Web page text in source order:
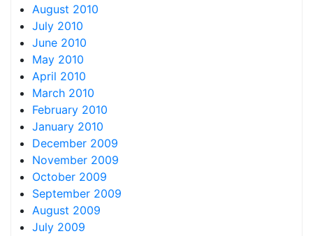
August 2010
July 2010
June 2010
May 2010
April 2010
March 2010
February 2010
January 2010
December 2009
November 2009
October 2009
September 2009
August 2009
July 2009